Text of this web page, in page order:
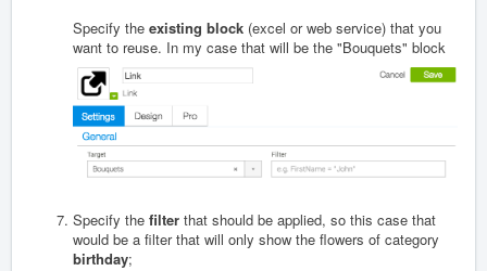
Specify the existing block (excel or web service) that you
want to reuse. In my case that will be the "Bouquets" block
Specify the filter that should be applied, so this case that
would be a filter that will only show the flowers of category
birthday;